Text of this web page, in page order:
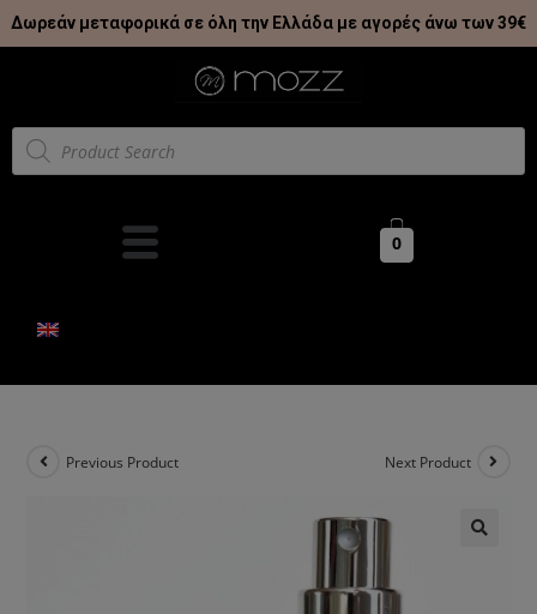
Δωρεάν μεταφορικά σε όλη την Ελλάδα με αγορές άνω των 39€
0
Previous Product Next Product